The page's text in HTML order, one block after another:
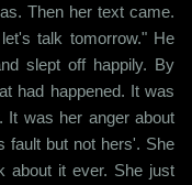
Then her text came.
talk tomorrow." He
slept off happily. By
had happened. It was
It was her anger about
fault but not hers'. She
about it ever. She just